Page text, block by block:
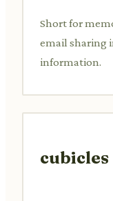
Short for
email sharing
information.
cubicles